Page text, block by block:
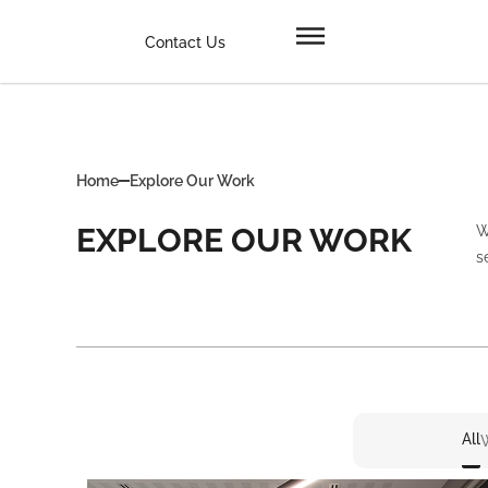
Contact Us
Home Explore Our Work
EXPLORE OUR WORK
All